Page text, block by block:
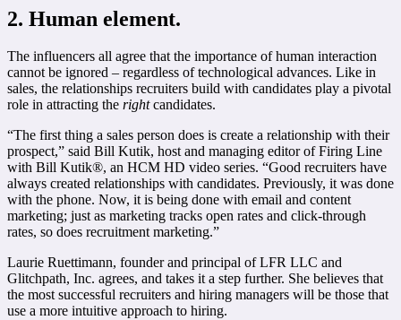
2. Human element.
The influencers all agree that the importance of human interaction
cannot be ignored – regardless of technological advances. Like in
sales, the relationships recruiters build with candidates play a pivotal
role in attracting the rightcandidates.
“The first thing a sales person does is create a relationship with their
prospect,” said Bill Kutik, host and managing editor of Firing Line
with Bill Kutik®, an HCM HD video series. “Good recruiters have
always created relationships with candidates. Previously, it was done
with the phone. Now, it is being done with email and content
marketing; just as marketing tracks open rates and click-through
rates, so does recruitment marketing.”
Laurie Ruettimann, founder and principal of LFR LLC and
Glitchpath, Inc. agrees, and takes it a step further. She believes that
the most successful recruiters and hiring managers will be those that
use a more intuitive approach to hiring.